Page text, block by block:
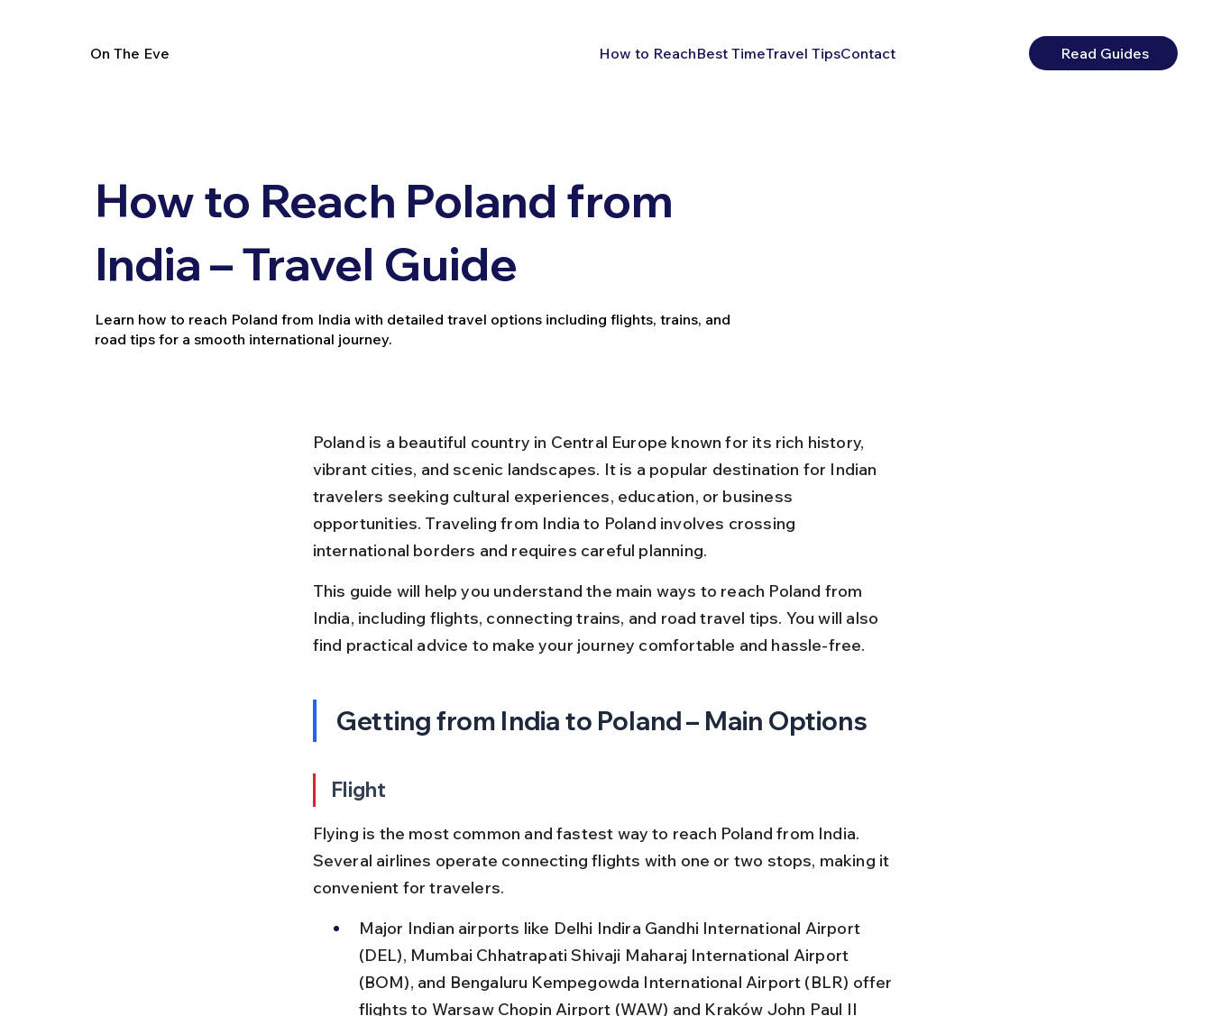
On The Eve How to ReachBest TimeTravel TipsContact Read Guides
How to Reach Poland from
India – Travel Guide
Learn how to reach Poland from India with detailed travel options including flights, trains, and
road tips for a smooth international journey.
Poland is a beautiful country in Central Europe known for its rich history,
vibrant cities, and scenic landscapes. It is a popular destination for Indian
travelers seeking cultural experiences, education, or business
opportunities. Traveling from India to Poland involves crossing
international borders and requires careful planning.
This guide will help you understand the main ways to reach Poland from
India, including flights, connecting trains, and road travel tips. You will also
find practical advice to make your journey comfortable and hassle-free.
Getting from India to Poland – Main Options
Flight
Flying is the most common and fastest way to reach Poland from India.
Several airlines operate connecting flights with one or two stops, making it
convenient for travelers.
Major Indian airports like Delhi Indira Gandhi International Airport
(DEL), Mumbai Chhatrapati Shivaji Maharaj International Airport
(BOM), and Bengaluru Kempegowda International Airport (BLR) offer
flights to Warsaw Chopin Airport (WAW) and Kraków John Paul II